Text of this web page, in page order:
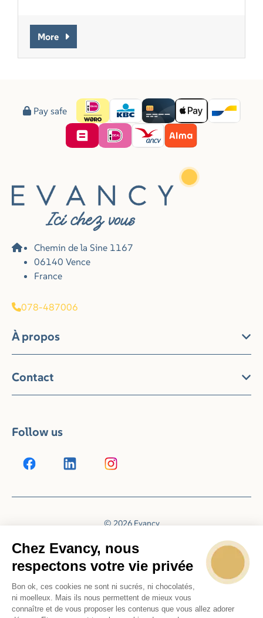
More
Pay safe
Chemin de la Sine 1167
06140 Vence
France
078-487006
À propos
Contact
Follow us
© 2026 Evancy
Chez Evancy, nous
respectons votre vie privée
Bon ok, ces cookies ne sont ni sucrés, ni chocolatés,
ni moelleux. Mais ils nous permettent de mieux vous
connaître et de vous proposer les contenus que vous allez adorer